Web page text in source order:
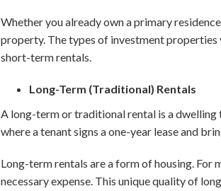
Whether you already own a primary
property. The types of investment
short-term rentals.
Long-Term (Traditional) Rentals
A long-term or traditional rental is a dwelling
where a tenant signs a one-year lease and
Long-term rentals are a form of housing. For
necessary expense. This unique quality of